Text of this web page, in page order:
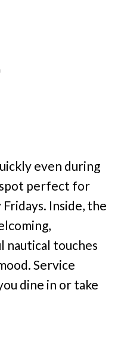
even during
spot perfect for
Inside, the
nautical touches
Service
dine in or take